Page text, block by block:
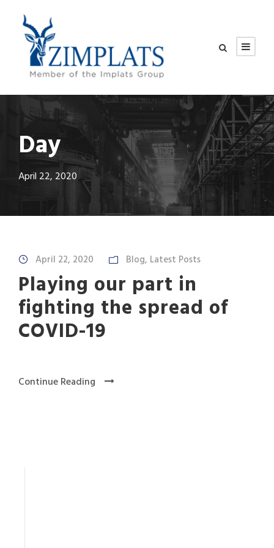
Day
April 22, 2020
April 22, 2020 Blog, Latest Posts
Playing our part in
fighting the spread of
COVID-19
Continue Reading